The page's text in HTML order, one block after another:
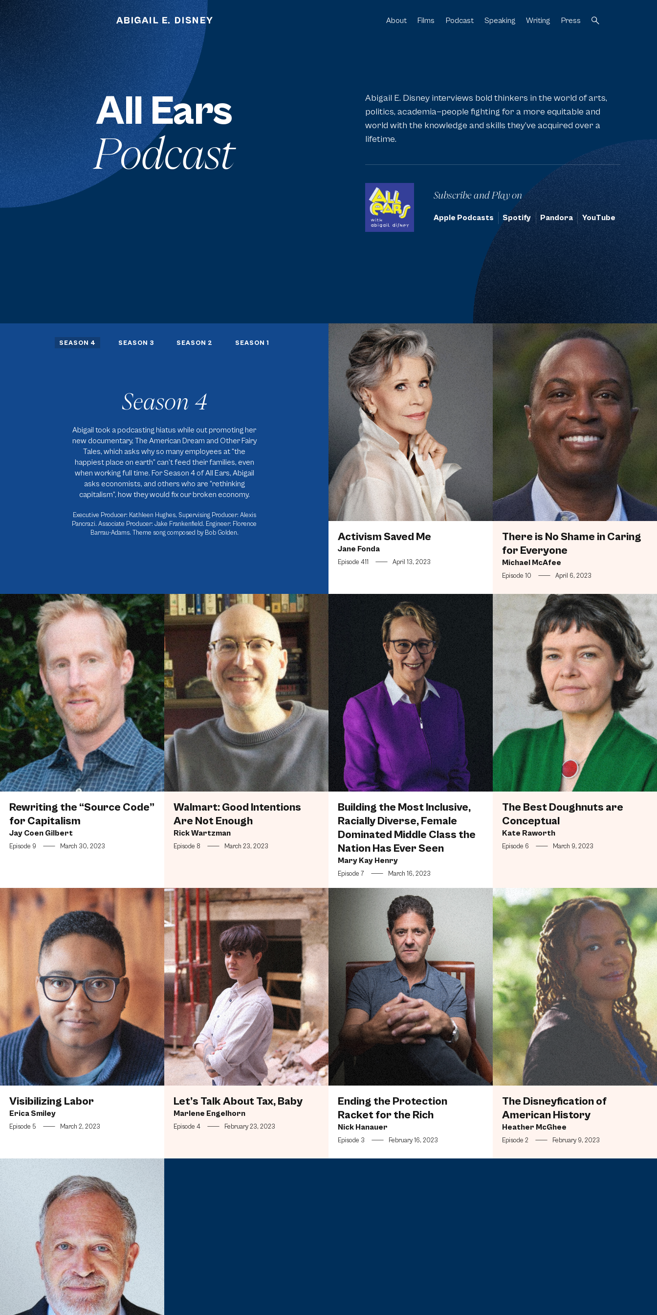
About
Films
Podcast
Speaking
Writing
Press
All Ears
Podcast
Abigail E. Disney interviews bold thinkers in the world of arts,
politics, academia—people fighting for a more equitable and
world with the knowledge and skills they’ve acquired over a
lifetime.
Subscribe and Play on
Apple Podcasts Spotify Pandora YouTube
SEASON 4 SEASON 3 SEASON 2 SEASON 1
Season 4
Abigail took a podcasting hiatus while out promoting her
new documentary, The American Dream and Other Fairy
Tales, which asks why so many employees at “the
happiest place on earth” can’t feed their families, even
when working full time. For Season 4 of All Ears, Abigail
asks economists, and others who are “rethinking
capitalism”, how they would fix our broken economy.
Executive Producer: Kathleen Hughes, Supervising Producer: Alexis
Pancrazi. Associate Producer: Jake Frankenfield. Engineer: Florence
Barrau-Adams. Theme song composed by Bob Golden.
Activism Saved Me
Activism Saved Me
Jane Fonda
Episode 411 — April 13, 2023
There is No Shame in Caring for
There is No Shame in Caring
for Everyone
Michael McAfee
Episode 10 — April 6, 2023
Rewriting the “Source Code” for Capitalism
Rewriting the “Source Code”
for Capitalism
Jay Coen Gilbert
Episode 9 — March 30, 2023
Walmart: Good Intentions Are Not Enough
Walmart: Good Intentions
Are Not Enough
Rick Wartzman
Episode 8 — March 23, 2023
Building the Most Inclusive, Racially Diverse, Female Dominated Middle Class the
Building the Most Inclusive,
Racially Diverse, Female
Dominated Middle Class the
Nation Has Ever Seen
Mary Kay Henry
Episode 7 — March 16, 2023
The Best Doughnuts are Conceptual
The Best Doughnuts are
Conceptual
Kate Raworth
Episode 6 — March 9, 2023
Visibilizing Labor
Visibilizing Labor
Erica Smiley
Episode 5 — March 2, 2023
Let’s Talk About Tax, Baby
Let’s Talk About Tax, Baby
Marlene Engelhorn
Episode 4 — February 23, 2023
Ending the Protection Racket for the Rich
Ending the Protection
Racket for the Rich
Nick Hanauer
Episode 3 — February 16, 2023
The Disneyfication of American History
The Disneyfication of
American History
Heather McGhee
Episode 2 — February 9, 2023